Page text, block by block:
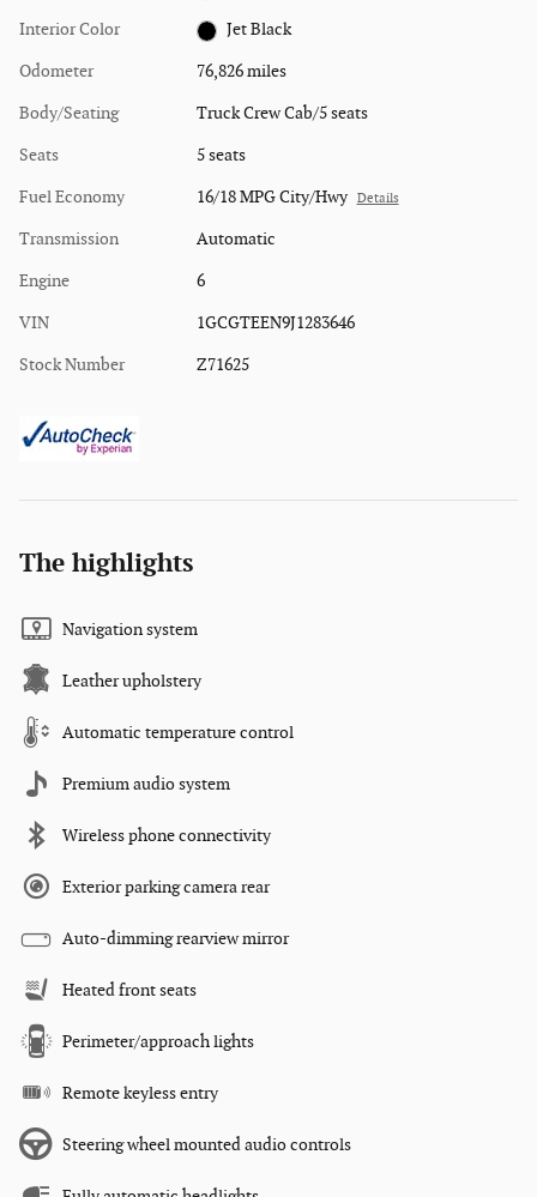
Interior Color Jet Black
Odometer 76,826 miles
Body/Seating Truck Crew Cab/5 seats
Seats 5 seats
Fuel Economy 16/18 MPG City/Hwy Details
Transmission Automatic
Engine 6
VIN 1GCGTEEN9J1283646
Stock Number Z71625
The highlights
Navigation system
Leather upholstery
Automatic temperature control
Premium audio system
Wireless phone connectivity
Exterior parking camera rear
Auto-dimming rearview mirror
Heated front seats
Perimeter/approach lights
Remote keyless entry
Steering wheel mounted audio controls